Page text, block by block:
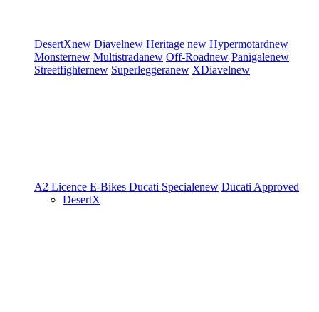
DesertXnew Diavelnew Heritage new Hypermotardnew
Monsternew Multistradanew Off-Roadnew Panigalenew
Streetfighternew Superleggeranew XDiavelnew
A2 Licence E-Bikes Ducati Specialenew Ducati Approved
DesertX